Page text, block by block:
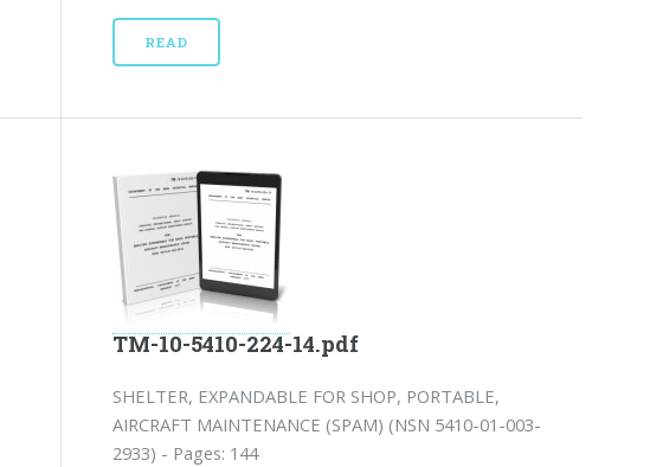
READ
TM-10-5410-224-14.pdf
SHELTER, EXPANDABLE FOR SHOP, PORTABLE,
AIRCRAFT MAINTENANCE (SPAM) (NSN 5410-01-003-
2933) - Pages: 144